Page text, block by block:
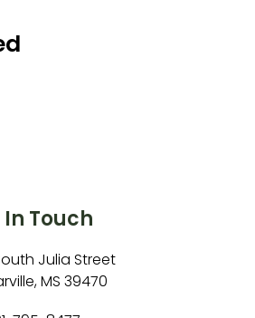
In Touch
Julia Street
MS 39470